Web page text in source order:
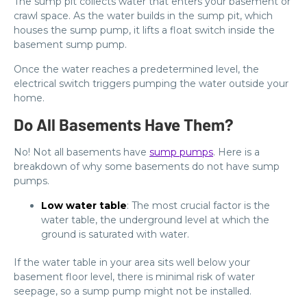
crawl space. As the water builds in the sump pit, which
houses the sump pump, it lifts a float switch inside the
basement sump pump.
Once the water reaches a predetermined level, the
electrical switch triggers pumping the water outside your
home.
Do All Basements Have Them?
No! Not all basements have sump pumps. Here is a
breakdown of why some basements do not have sump
pumps.
Low water table: The most crucial factor is the
water table, the underground level at which the
ground is saturated with water.
If the water table in your area sits well below your
basement floor level, there is minimal risk of water
seepage, so a sump pump might not be installed.